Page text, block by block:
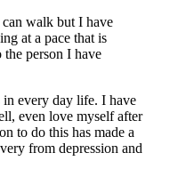
walk but I have
at a pace that is
person I have
in every day life. I have
even love myself after
to do this has made a
from depression and